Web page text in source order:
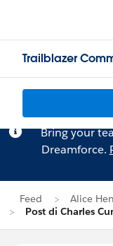
Trailblazer
Bring your
Dreamforce.
Feed
Alice
Post di Charles